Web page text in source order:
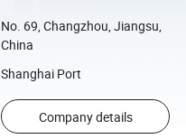
No. 69, Changzhou, Jiangsu,
China
Shanghai Port
Company details